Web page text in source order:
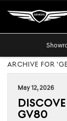
ARCHIVE FOR
May 12, 2026
GV80